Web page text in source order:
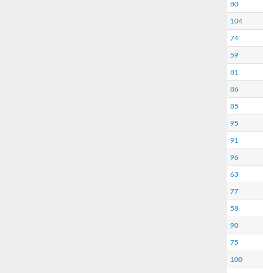
80
104
74
59
81
86
85
95
91
96
63
77
58
90
75
100